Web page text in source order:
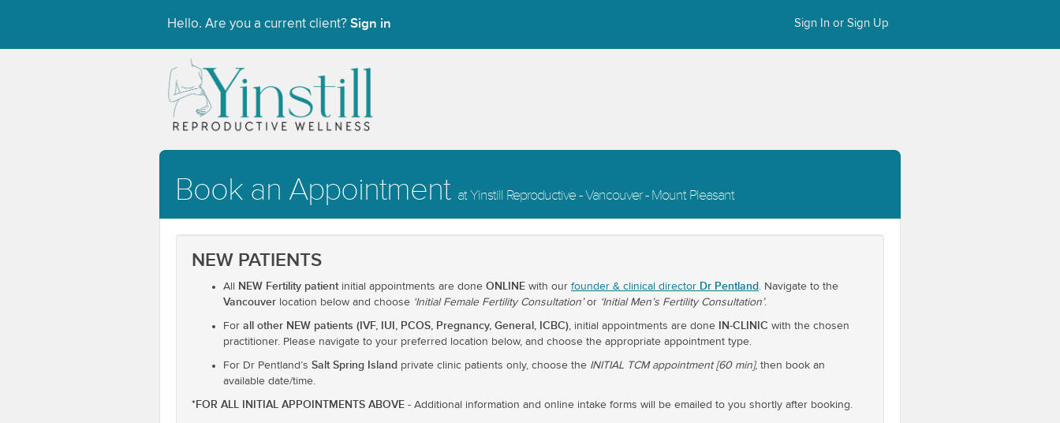
Hello. Are you a current client? Sign in Sign In or Sign Up
Book an Appointment at Yinstill Reproductive - Vancouver - Mount Pleasant
NEW PATIENTS
All NEW Fertility patientinitial appointments are done ONLINE with our founder & clinical director Dr Pentland. Navigate to the
Vancouver location below and choose ‘Initial Female Fertility Consultation’or ‘Initial Men’s Fertility Consultation’.
For all other NEW patients (IVF, IUI, PCOS, Pregnancy, General, ICBC), initial appointments are done IN-CLINIC with the chosen
practitioner. Please navigate to your preferred location below, and choose the appropriate appointment type.
For Dr Pentland’s Salt Spring Island private clinic patients only, choose the INITIAL TCM appointment [60 min], then book an
available date/time.
*FOR ALL INITIAL APPOINTMENTS ABOVE - Additional information and online intake forms will be emailed to you shortly after booking.